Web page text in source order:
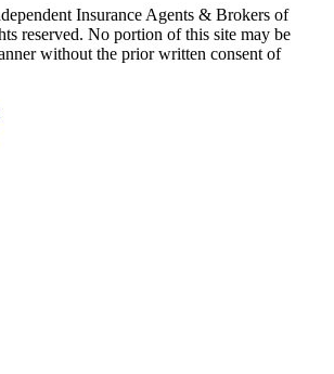
Insurance Agents & Brokers of
reserved. No portion of this site may be
without the prior written consent of